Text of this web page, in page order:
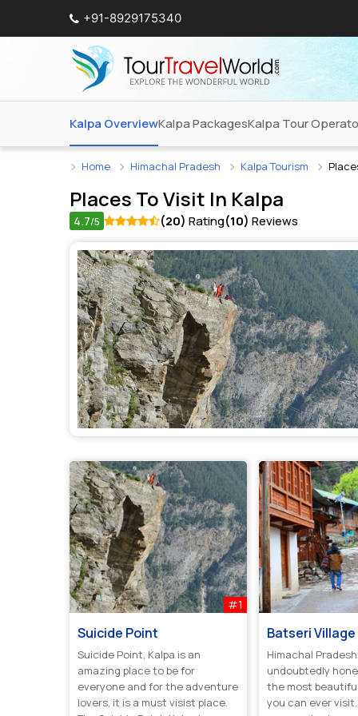
+91-8929175340
Kalpa OverviewKalpa PackagesKalpa Tour
Home Himachal Pradesh Kalpa Tourism
Places To Visit In Kalpa
4.7/5 (20) Rating(10) Reviews
#1
Suicide Point
Suicide Point, Kalpa is an
amazing place to be for
everyone and for the adventure
lovers, it is a must visist place.
Batseri Village
Himachal
undoubtedly
the most
you can ever